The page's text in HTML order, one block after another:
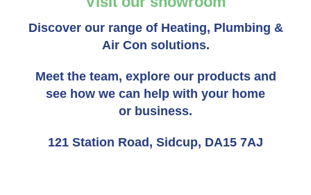
Discover our range of Heating, Plumbing &
Air Con solutions.
Meet the team, explore our products and
see how we can help with your home
or business.
121 Station Road, Sidcup, DA15 7AJ